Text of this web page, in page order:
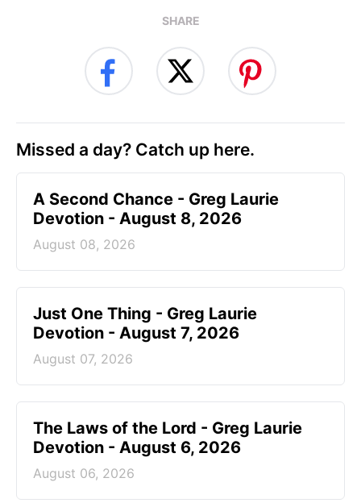
SHARE
Missed a day? Catch up here.
A Second Chance - Greg Laurie
Devotion - August 8, 2026
August 08, 2026
Just One Thing - Greg Laurie
Devotion - August 7, 2026
August 07, 2026
The Laws of the Lord - Greg Laurie
Devotion - August 6, 2026
August 06, 2026